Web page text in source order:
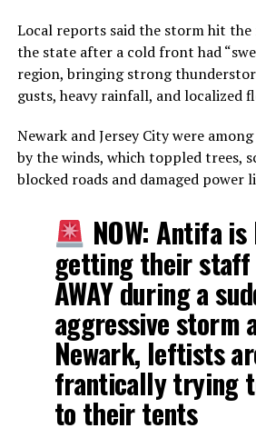
Local reports said the storm hit
the state after a cold front had
region, bringing strong
gusts, heavy rainfall, and localized
Newark and Jersey City were
by the winds, which toppled trees,
blocked roads and damaged power
NOW: Antifa is
getting their staff
AWAY during a
aggressive storm
Newark, leftists
frantically trying
to their tents